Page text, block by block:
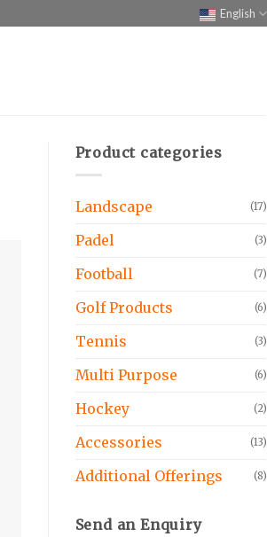
English
Product categories
Landscape (17)
Padel (3)
Football (7)
Golf Products (6)
Tennis (3)
Multi Purpose (6)
Hockey (2)
Accessories (13)
Additional Offerings (8)
Send an Enquiry